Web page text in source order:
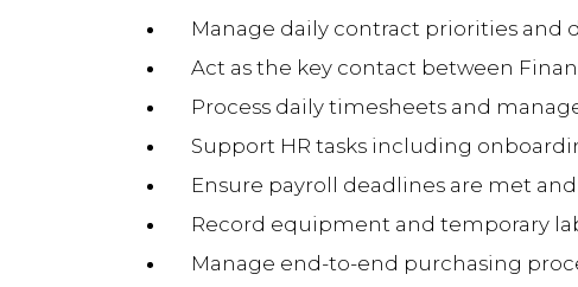
Manage daily contract priorities and
Act as the key contact between
Process daily timesheets and
Support HR tasks including
Ensure payroll deadlines are met
Record equipment and temporary
Manage end-to-end purchasing